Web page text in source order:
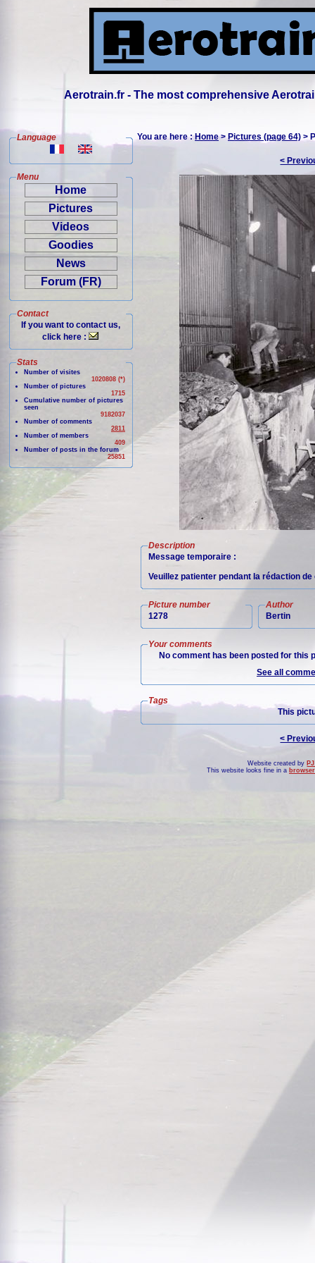
Aerotrain.fr - The most comprehensive
Language
Menu
Home
Pictures
Videos
Goodies
News
Forum (FR)
Contact
If you want to contact us,
click here :
Stats
Number of visites
1020808 (*)
Number of pictures
1715
Cumulative number of pictures
seen
9182037
Number of comments
2811
Number of members
409
Number of posts in the forum
25851
You are here :Home>Pictures (page 64) >
<
Description
Message temporaire :
Veuillez patienter pendant la rédaction
Picture number
1278
Author
Bertin
Your comments
No comment has been posted for this
See all
Tags
This
<
Website created by
This website looks fine in a